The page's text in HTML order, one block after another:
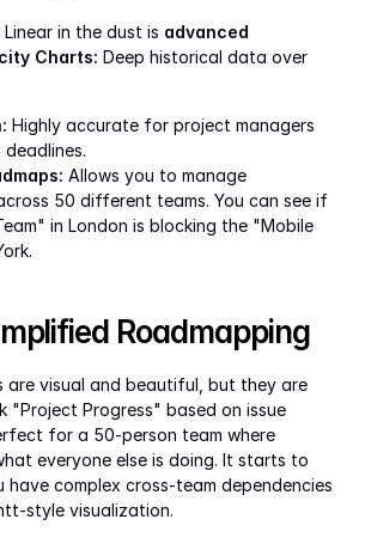
in the dust is advanced
Charts: Deep historical data over
Highly accurate for project managers
Allows you to manage
50 different teams. You can see if
in London is blocking the "Mobile
Roadmapping
are visual and beautiful, but they are
"Project Progress" based on issue
for a 50-person team where
everyone else is doing. It starts to
have complex cross-team dependencies
style visualization.